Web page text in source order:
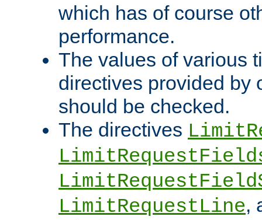
which has of course
performance.
The values of various
directives provided by
should be checked.
The directives
LimitRequestLine,